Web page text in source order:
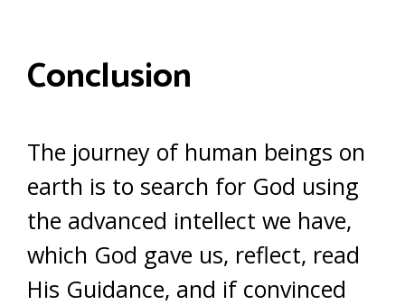
Conclusion
The journey of human beings on
earth is to search for God using
the advanced intellect we have,
which God gave us, reflect, read
His Guidance, and if convinced